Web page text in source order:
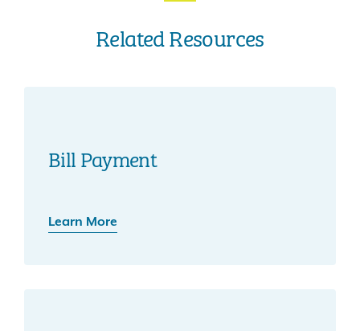
Related Resources
Bill Payment
Learn More